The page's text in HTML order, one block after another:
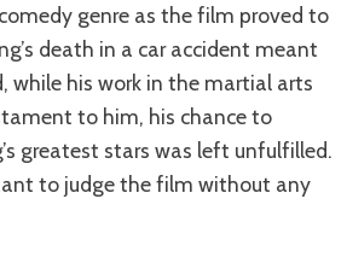
genre as the film proved to
death in a car accident meant
his work in the martial arts
to him, his chance to
greatest stars was left unfulfilled.
to judge the film without any